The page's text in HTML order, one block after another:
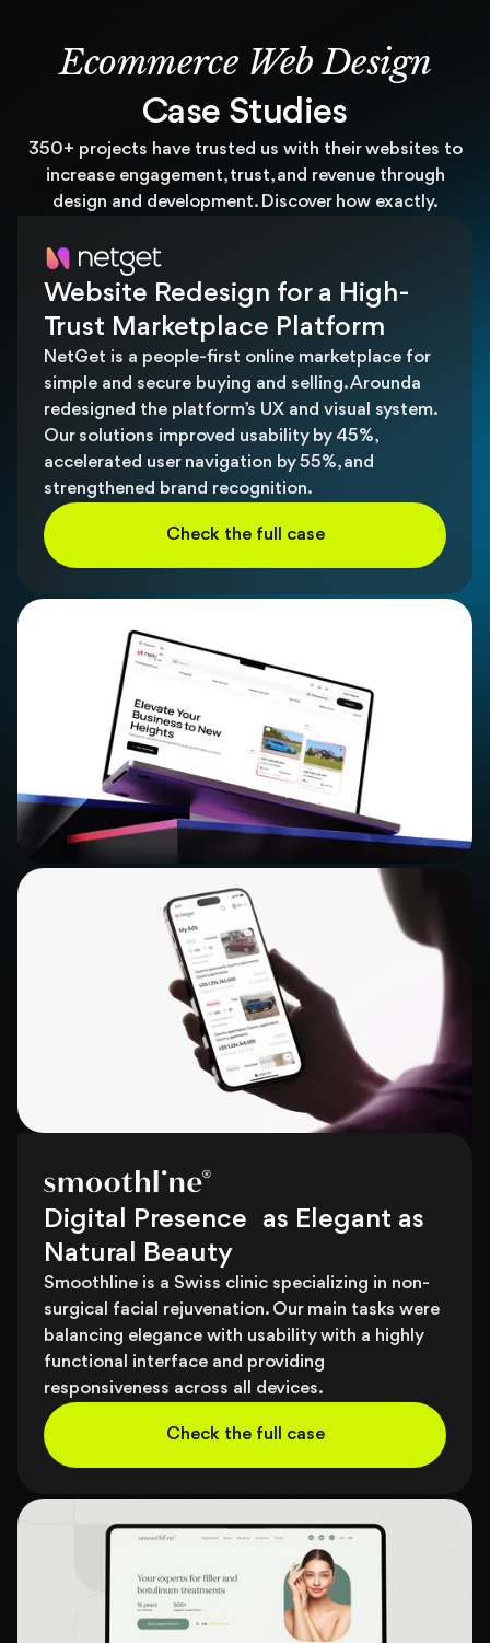
Ecommerce Web Design
Case Studies
350+ projects have trusted us with their websites to
increase engagement, trust, and revenue through
design and development. Discover how exactly.
Website Redesign for a High-
Trust Marketplace Platform
NetGet is a people-first online marketplace for
simple and secure buying and selling. Arounda
redesigned the platform’s UX and visual system.
Our solutions improved usability by 45%,
accelerated user navigation by 55%, and
strengthened brand recognition.
Check the full case
Digital Presence as Elegant as
Natural Beauty
Smoothline is a Swiss clinic specializing in non-
surgical facial rejuvenation. Our main tasks were
balancing elegance with usability with a highly
functional interface and providing
responsiveness across all devices.
Check the full case